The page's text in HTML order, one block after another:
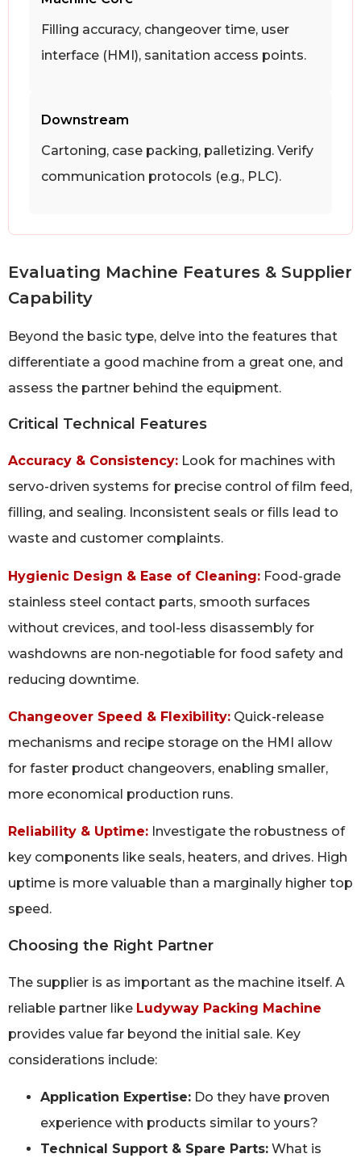
Filling accuracy, changeover time, user
interface (HMI), sanitation access points.
Downstream
Cartoning, case packing, palletizing. Verify
communication protocols (e.g., PLC).
Evaluating Machine Features & Supplier
Capability
Beyond the basic type, delve into the features that
differentiate a good machine from a great one, and
assess the partner behind the equipment.
Critical Technical Features
Accuracy & Consistency: Look for machines with
servo-driven systems for precise control of film feed,
filling, and sealing. Inconsistent seals or fills lead to
waste and customer complaints.
Hygienic Design & Ease of Cleaning: Food-grade
stainless steel contact parts, smooth surfaces
without crevices, and tool-less disassembly for
washdowns are non-negotiable for food safety and
reducing downtime.
Changeover Speed & Flexibility: Quick-release
mechanisms and recipe storage on the HMI allow
for faster product changeovers, enabling smaller,
more economical production runs.
Reliability & Uptime: Investigate the robustness of
key components like seals, heaters, and drives. High
uptime is more valuable than a marginally higher top
speed.
Choosing the Right Partner
The supplier is as important as the machine itself. A
reliable partner like Ludyway Packing Machine
provides value far beyond the initial sale. Key
considerations include:
Application Expertise: Do they have proven
experience with products similar to yours?
Technical Support & Spare Parts: What is